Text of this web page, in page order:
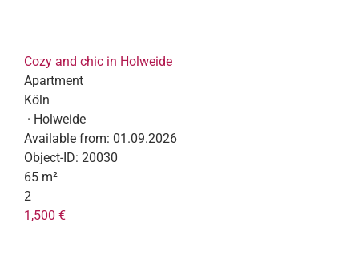
Cozy and chic in Holweide
Apartment
Köln
· Holweide
Available from: 01.09.2026
Object-ID: 20030
65 m²
2
1,500 €